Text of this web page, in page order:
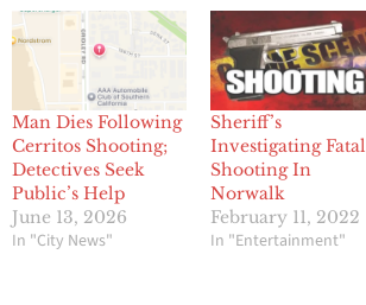
Man Dies Following
Cerritos Shooting;
Detectives Seek
Public’s Help
June 13, 2026
In "City News"
Sheriff’s
Investigating Fatal
Shooting In
Norwalk
February 11, 2022
In "Entertainment"